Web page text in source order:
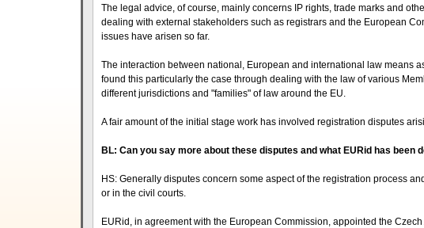
The legal advice, of course, mainly concerns IP rights, trade marks and
dealing with external stakeholders such as registrars and the European
issues have arisen so far.
The interaction between national, European and international law means
found this particularly the case through dealing with the law of various
different jurisdictions and "families" of law around the EU.
A fair amount of the initial stage work has involved registration disputes
BL: Can you say more about these disputes and what EURid has been
HS: Generally disputes concern some aspect of the registration process
or in the civil courts.
EURid, in agreement with the European Commission, appointed the